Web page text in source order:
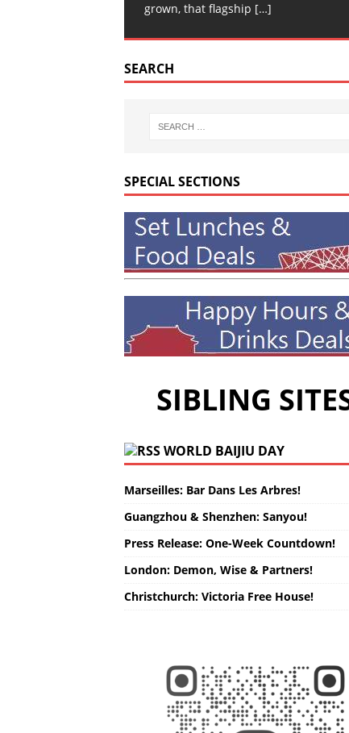
grown, that flagship […]
SEARCH
SPECIAL SECTIONS
SIBLING
WORLD BAIJIU DAY
Marseilles: Bar Dans Les Arbres!
Guangzhou & Shenzhen: Sanyou!
Press Release: One-Week Countdown!
London: Demon, Wise & Partners!
Christchurch: Victoria Free House!